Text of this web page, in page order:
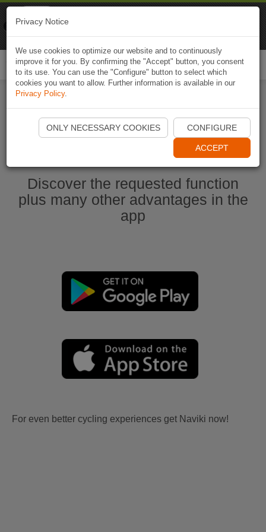
Ouvrir l'application Naviki maintenant
Discover the requested function
plus many other advantages in the
app
For even better cycling experiences get Naviki now!
Privacy Notice
We use cookies to optimize our website and to continuously
improve it for you. By confirming the "Accept" button, you consent
to its use. You can use the "Configure" button to select which
cookies you want to allow. Further information is available in our
Privacy Policy.
ONLY NECESSARY COOKIES CONFIGURE
ACCEPT
Naviki